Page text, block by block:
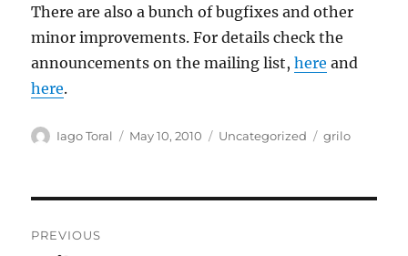
There are also a bunch of bugfixes and other
minor improvements. For details check the
announcements on the mailing list,here and
here.
Author
Iago Toral
Posted
May 10, 2010 Categories
Uncategorized Tags
grilo
PREVIOUS